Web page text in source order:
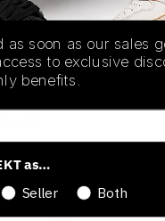
as soon as our sales
to exclusive
benefits.
as…
Seller Both